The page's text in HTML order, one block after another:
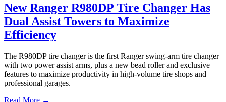
New Ranger R980DP Tire Changer Has
Dual Assist Towers to Maximize
Efficiency
The R980DP tire changer is the first Ranger swing-arm tire changer
with two power assist arms, plus a new bead roller and exclusive
features to maximize productivity in high-volume tire shops and
professional garages.
Read More →